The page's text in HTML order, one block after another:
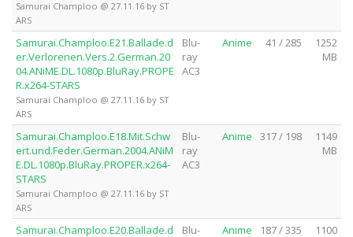
Samurai Champloo @ 27.11.16 by ST
ARS
Samurai.Champloo.E21.Ballade.d
er.Verlorenen.Vers.2.German.20
04.ANiME.DL.1080p.BluRay.PROPE
R.x264-STARS
Samurai Champloo @ 27.11.16 by ST
ARS
Blu-
ray
AC3
Anime 41 / 285
1252
MB
Samurai.Champloo.E18.Mit.Schw
ert.und.Feder.German.2004.ANiM
E.DL.1080p.BluRay.PROPER.x264-
STARS
Samurai Champloo @ 27.11.16 by ST
ARS
Blu-
ray
AC3
Anime 317 / 198
1149
MB
Samurai.Champloo.E20.Ballade.d
Blu-
Anime 187 / 335
1100